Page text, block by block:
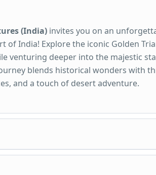
(India) invites you on an
of India! Explore the iconic Golden
venturing deeper into the majestic
blends historical wonders with
and a touch of desert adventure.